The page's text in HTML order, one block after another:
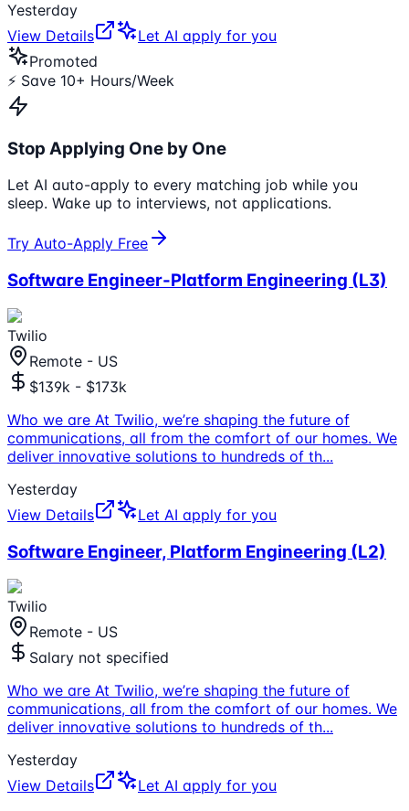
Yesterday
View Details
Let AI apply for you
Promoted
⚡ Save 10+ Hours/Week
Stop Applying One by One
Let AI auto-apply to every matching job while you
sleep. Wake up to interviews, not applications.
Try Auto-Apply Free
Software Engineer-Platform Engineering (L3)
Twilio
Remote - US
$139k - $173k
Who we are At Twilio, we’re shaping the future of
communications, all from the comfort of our homes. We
deliver innovative solutions to hundreds of th...
Yesterday
View Details
Let AI apply for you
Software Engineer, Platform Engineering (L2)
Twilio
Remote - US
Salary not specified
Who we are At Twilio, we’re shaping the future of
communications, all from the comfort of our homes. We
deliver innovative solutions to hundreds of th...
Yesterday
View Details
Let AI apply for you